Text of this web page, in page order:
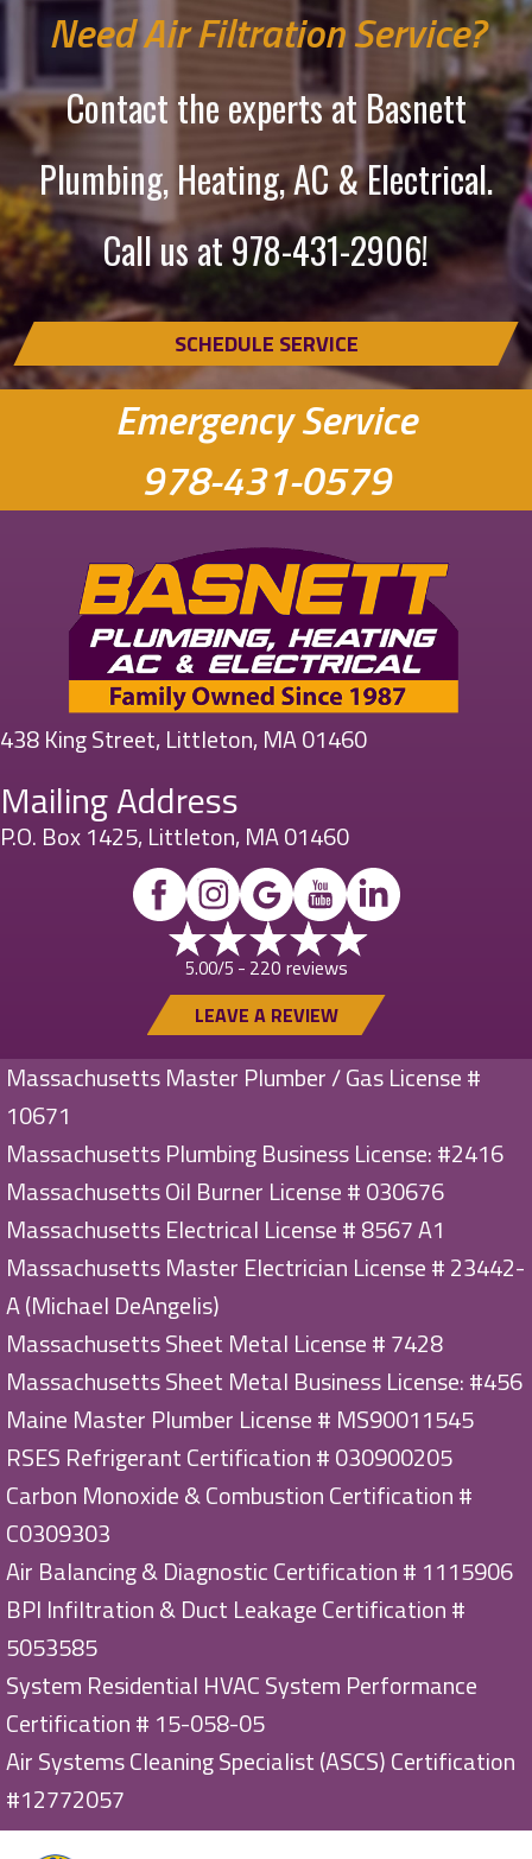
Need Air Filtration Service?
Contact the experts at Basnett
Plumbing, Heating, AC & Electrical.
Call us at978-431-2906!
SCHEDULE SERVICE
Emergency Service
978-431-0579
438 King Street, Littleton, MA 01460
Mailing Address
P.O. Box 1425, Littleton, MA 01460
5.00/5 - 220 reviews
LEAVE A REVIEW
Massachusetts Master Plumber / Gas License #
10671
Massachusetts Plumbing Business License: #2416
Massachusetts Oil Burner License # 030676
Massachusetts Electrical License # 8567 A1
Massachusetts Master Electrician License # 23442-
A (Michael DeAngelis)
Massachusetts Sheet Metal License # 7428
Massachusetts Sheet Metal Business License: #456
Maine Master Plumber License # MS90011545
RSES Refrigerant Certification # 030900205
Carbon Monoxide & Combustion Certification #
C0309303
Air Balancing & Diagnostic Certification # 1115906
BPI Infiltration & Duct Leakage Certification #
5053585
System Residential HVAC System Performance
Certification # 15-058-05
Air Systems Cleaning Specialist (ASCS) Certification
#12772057